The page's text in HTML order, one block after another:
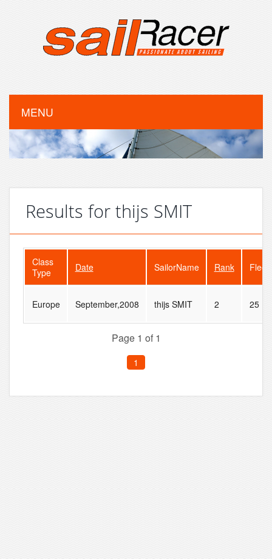
MENU
Results for thijs SMIT
Class
Type
Date SailorName Rank
Europe September,2008 thijs SMIT 2 25
Page 1 of 1
1